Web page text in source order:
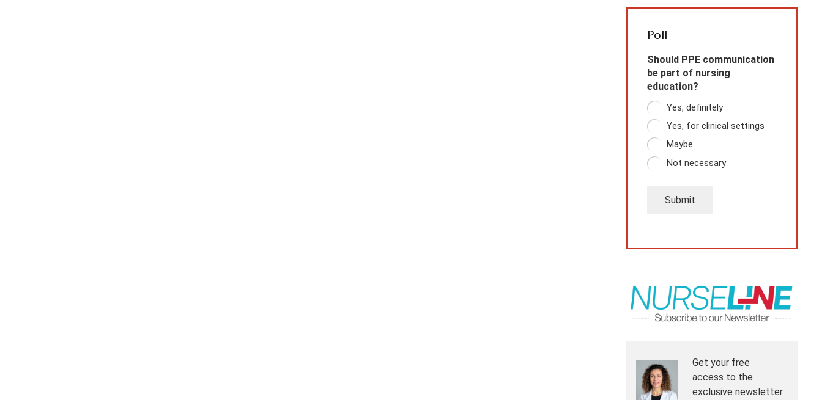
Poll
Should PPE communication
be part of nursing
education?
Yes, definitely
Yes, for clinical settings
Maybe
Not necessary
Submit
Get your free
access to the
exclusive newsletter